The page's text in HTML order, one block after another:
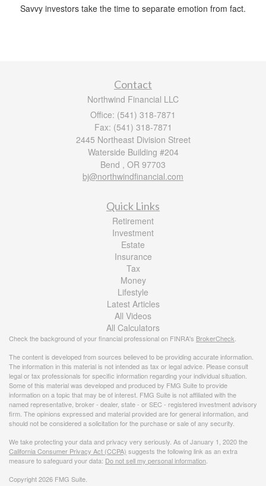
Savvy investors take the time to separate emotion from fact.
Contact
Northwind Financial LLC
Office: (541) 318-7871
Fax: (541) 318-7871
2445 Northeast Division Street
Waterside Building #204
Bend , OR 97703
bj@northwindfinancial.com
Quick Links
Retirement
Investment
Estate
Insurance
Tax
Money
Lifestyle
Latest Articles
All Videos
All Calculators
Check the background of your financial professional on FINRA's BrokerCheck
The content is developed from sources believed to be providing accurate information.
The information in this material is not intended as tax or legal advice. Please consult
legal or tax professionals for specific information regarding your individual situation.
Some of this material was developed and produced by FMG Suite to provide
information on a topic that may be of interest. FMG Suite is not affiliated with the
named representative, broker - dealer, state - or SEC - registered investment advisory
firm. The opinions expressed and material provided are for general information, and
should not be considered a solicitation for the purchase or sale of any security.
We take protecting your data and privacy very seriously. As of January 1, 2020 the
California Consumer Privacy Act (CCPA) suggests the following link as an extra
measure to safeguard your data: Do not sell my personal information
Copyright 2026 FMG Suite.